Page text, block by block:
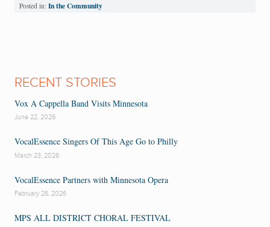
Posted in: In the Community
RECENT STORIES
Vox A Cappella Band Visits Minnesota
June 22, 2026
VocalEssence Singers Of This Age Go to Philly
March 23, 2026
VocalEssence Partners with Minnesota Opera
February 26, 2026
MPS ALL DISTRICT CHORAL FESTIVAL